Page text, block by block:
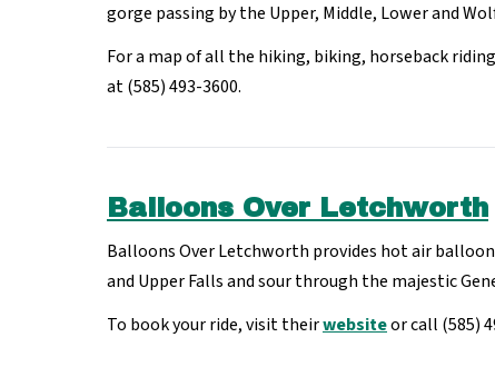
gorge passing by the Upper, Middle, Lower and
For a map of all the hiking, biking, horseback
at (585) 493-3600.
Balloons Over Letchworth
Balloons Over Letchworth provides hot air
and Upper Falls and sour through the majestic
To book your ride, visit theirwebsiteor call (585)